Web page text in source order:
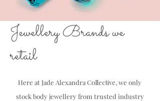
Jewellery Brands we
retail
Here at Jade AlexandraCollective, we only
stock body jewellery from trusted industry